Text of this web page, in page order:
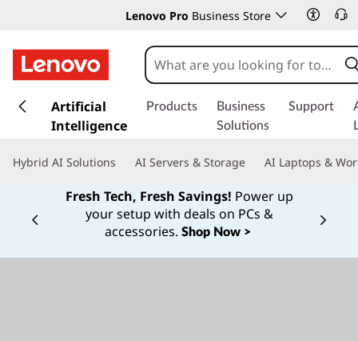
Lenovo Pro Business Store
k
t
Artificial
Intelligence
Products
Business
Solutions
Support
Hybrid AI Solutions AI Servers & Storage AI Laptops &
Fresh Tech, Fresh Savings! Power up
your setup with deals on PCs &
accessories. Shop Now >
Currently displaying item 1